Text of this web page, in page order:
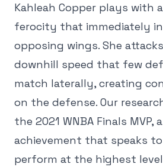
Kahleah Copper plays with
ferocity that immediately
opposing wings. She
downhill speed that few
match laterally, creating
on the defense. Our
the 2021 WNBA Finals MVP,
achievement that speaks
perform at the highest